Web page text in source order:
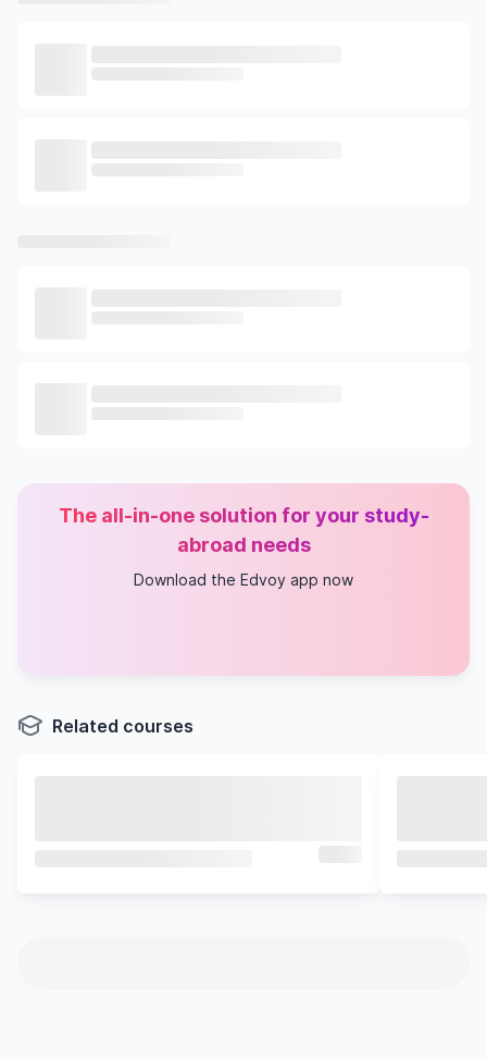
The all-in-one solution for your study-
abroad needs
Download the Edvoy app now
Related courses